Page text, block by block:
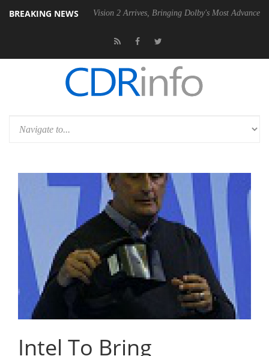
BREAKING NEWS
Dolby Vision 2 Arrives, Bringing Dolby's Most Advanced Picture
Intel To Bring